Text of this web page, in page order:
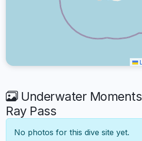
Underwater
Ray Pass
No photos for this dive site yet.